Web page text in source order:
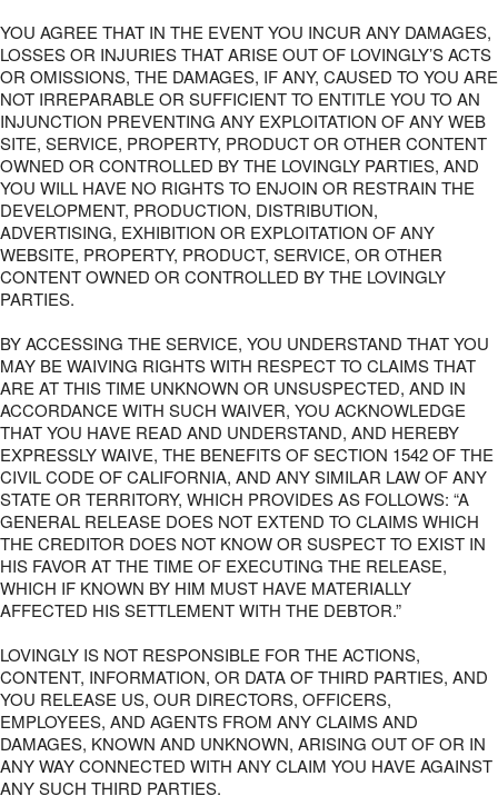
YOU AGREE THAT IN THE EVENT YOU INCUR ANY DAMAGES,
LOSSES OR INJURIES THAT ARISE OUT OF LOVINGLY’S ACTS
OR OMISSIONS, THE DAMAGES, IF ANY, CAUSED TO YOU ARE
NOT IRREPARABLE OR SUFFICIENT TO ENTITLE YOU TO AN
INJUNCTION PREVENTING ANY EXPLOITATION OF ANY WEB
SITE, SERVICE, PROPERTY, PRODUCT OR OTHER CONTENT
OWNED OR CONTROLLED BY THE LOVINGLY PARTIES, AND
YOU WILL HAVE NO RIGHTS TO ENJOIN OR RESTRAIN THE
DEVELOPMENT, PRODUCTION, DISTRIBUTION,
ADVERTISING, EXHIBITION OR EXPLOITATION OF ANY
WEBSITE, PROPERTY, PRODUCT, SERVICE, OR OTHER
CONTENT OWNED OR CONTROLLED BY THE LOVINGLY
PARTIES.
BY ACCESSING THE SERVICE, YOU UNDERSTAND THAT YOU
MAY BE WAIVING RIGHTS WITH RESPECT TO CLAIMS THAT
ARE AT THIS TIME UNKNOWN OR UNSUSPECTED, AND IN
ACCORDANCE WITH SUCH WAIVER, YOU ACKNOWLEDGE
THAT YOU HAVE READ AND UNDERSTAND, AND HEREBY
EXPRESSLY WAIVE, THE BENEFITS OF SECTION 1542 OF THE
CIVIL CODE OF CALIFORNIA, AND ANY SIMILAR LAW OF ANY
STATE OR TERRITORY, WHICH PROVIDES AS FOLLOWS: “A
GENERAL RELEASE DOES NOT EXTEND TO CLAIMS WHICH
THE CREDITOR DOES NOT KNOW OR SUSPECT TO EXIST IN
HIS FAVOR AT THE TIME OF EXECUTING THE RELEASE,
WHICH IF KNOWN BY HIM MUST HAVE MATERIALLY
AFFECTED HIS SETTLEMENT WITH THE DEBTOR.”
LOVINGLY IS NOT RESPONSIBLE FOR THE ACTIONS,
CONTENT, INFORMATION, OR DATA OF THIRD PARTIES, AND
YOU RELEASE US, OUR DIRECTORS, OFFICERS,
EMPLOYEES, AND AGENTS FROM ANY CLAIMS AND
DAMAGES, KNOWN AND UNKNOWN, ARISING OUT OF OR IN
ANY WAY CONNECTED WITH ANY CLAIM YOU HAVE AGAINST
ANY SUCH THIRD PARTIES.